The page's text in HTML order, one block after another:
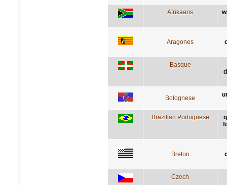
Afrikaans
Aragones
Basque
Bolognese
Brazilian Portuguese
Breton
Czech